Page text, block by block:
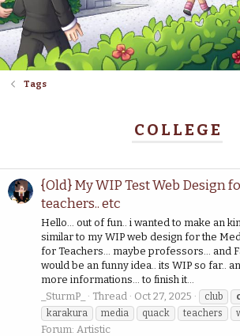
Tags
COLLEGE
{Old} My WIP Test Web Design
teachers.. etc
Hello... out of fun.. i wanted to make an
similar to my WIP web design for the
for Teachers... maybe professors... and
would be an funny idea.. its WIP so far..
more informations... to finish it...
_SturmP_
Thread Oct 27, 2025 club
karakura
media quack teachers
Forum: Artistic